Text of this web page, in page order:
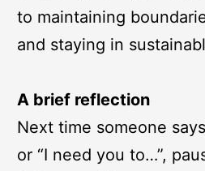
to maintaining
and staying in
A brief reflection
Next time someone
or “I need you to…”,